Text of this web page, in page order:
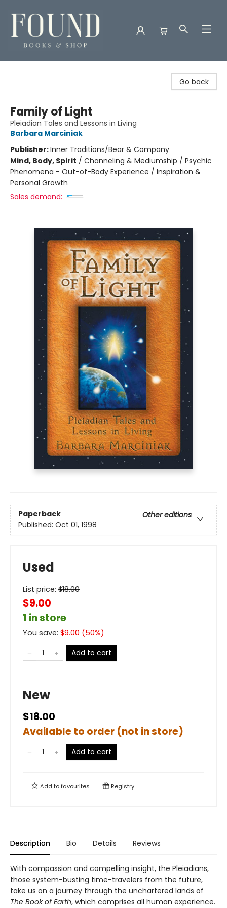
Go back
Family of Light
Pleiadian Tales and Lessons in Living
Barbara Marciniak
Publisher:Inner Traditions/Bear & Company
Mind, Body, Spirit / Channeling & Mediumship / Psychic
Phenomena - Out-of-Body Experience / Inspiration &
Personal Growth
Sales demand:
Paperback
Other editions
Published: Oct 01, 1998
Used
List price: $18.00
$9.00
1 in store
You save: $9.00 (50%)
Add to cart
New
$18.00
Available to order (not in store)
Add to cart
Add tofavourites Registry
Description Bio Details Reviews
With compassion and compelling insight, the Pleiadians,
those system-busting time-travelers from the future,
take us on a journey through the unchartered lands of
The Book of Earth, which comprises all human experience.